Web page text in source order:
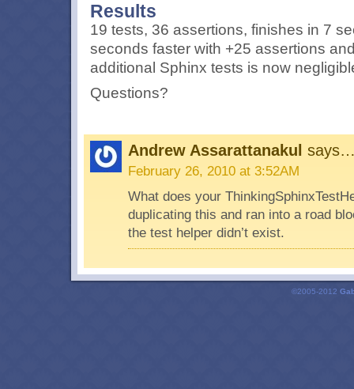
Results
19 tests, 36 assertions, finishes in 7
seconds faster with +25 assertions
additional Sphinx tests is now
Questions?
Andrew Assarattanakul
February 26, 2010 at 3:52AM
What does your
duplicating this and ran into a road
the test helper didn’t exist.
©2005-2012